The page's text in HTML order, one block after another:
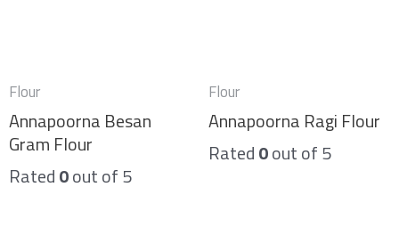
Flour
Annapoorna Besan
Gram Flour
Rated0out of 5
Flour
Annapoorna Ragi Flour
Rated0out of 5